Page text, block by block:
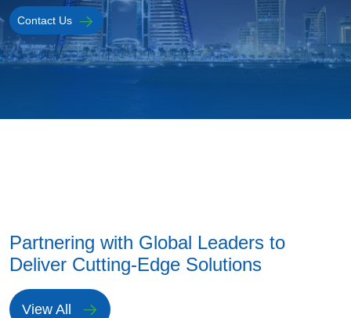
Contact Us
Partnering with Global Leaders to
Deliver Cutting-Edge Solutions
View All